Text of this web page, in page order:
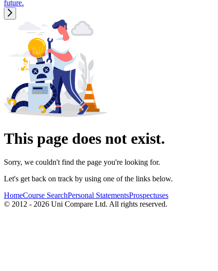
future.
This page does not exist.
Sorry, we couldn't find the page you're looking for.
Let's get back on track by using one of the links below.
HomeCourse SearchPersonal StatementsProspectuses
© 2012 - 2026 Uni Compare Ltd. All rights reserved.